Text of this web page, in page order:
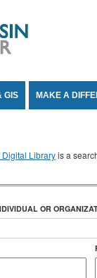
GIS MAKE A
Libraryis a
OR